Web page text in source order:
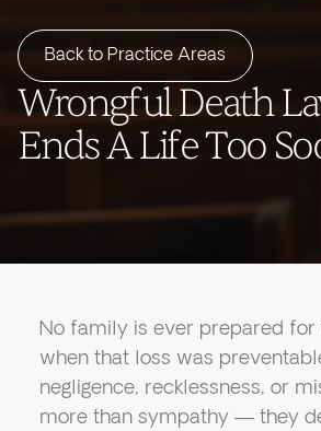
Back to Practice Areas
Wrongful Death
Ends A Life Too
No family is ever prepared
when that loss was
negligence, recklessness, or
more than sympathy — they